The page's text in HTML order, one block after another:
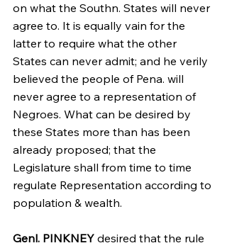
on what the Southn. States will never
agree to. It is equally vain for the
latter to require what the other
States can never admit; and he verily
believed the people of Pena. will
never agree to a representation of
Negroes. What can be desired by
these States more than has been
already proposed; that the
Legislature shall from time to time
regulate Representation according to
population & wealth.
Genl. PINKNEY desired that the rule